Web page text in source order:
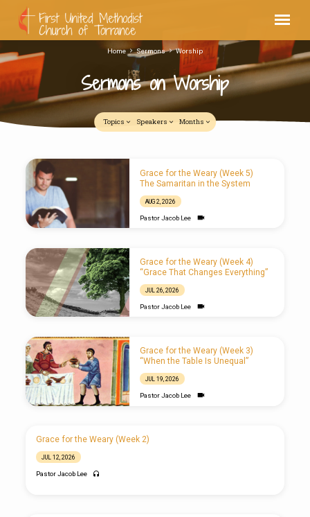
Sermons on Worship
Home Sermons Worship
Topics Speakers Months
Sermons
on
Worship
Grace for the Weary (Week 5)
The Samaritan in the System
AUG 2, 2026
Pastor Jacob Lee
Grace for the Weary (Week 4)
“Grace That Changes Everything”
JUL 26, 2026
Pastor Jacob Lee
Grace for the Weary (Week 3)
“When the Table Is Unequal”
JUL 19, 2026
Pastor Jacob Lee
Grace for the Weary (Week 2)
JUL 12, 2026
Pastor Jacob Lee